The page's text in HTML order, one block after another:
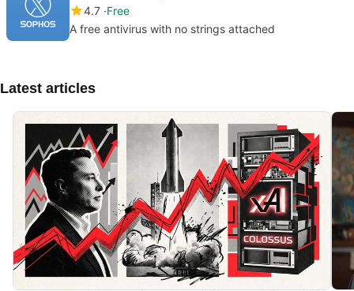
4.7 Free
A free antivirus with no strings attached
Latest articles